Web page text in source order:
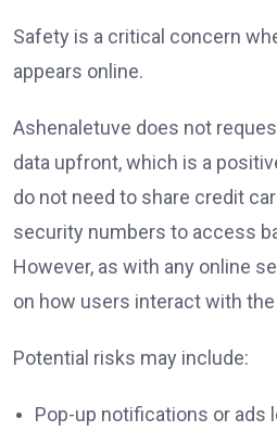
Safety is a critical concern
appears online.
Ashenaletuve does not
data upfront, which is a
do not need to share credit
security numbers to access
However, as with any online
on how users interact with
Potential risks may include:
Pop-up notifications or ads